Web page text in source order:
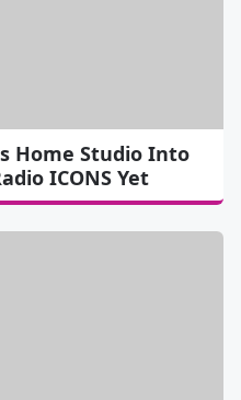
Home Studio Into
ICONS Yet